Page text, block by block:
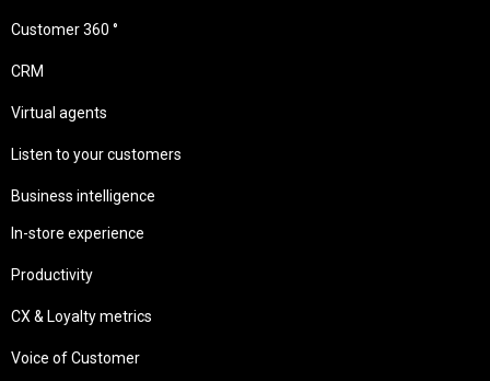
Customer 360 °
CRM
Virtual agents
Listen to your customers
Business intelligence
In-store experience
Productivity
CX & Loyalty metrics
Voice of Customer